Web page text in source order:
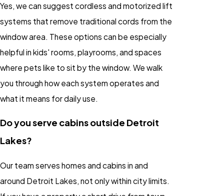
Yes, we can suggest cordless and motorized lift
systems that remove traditional cords from the
window area. These options can be especially
helpful in kids' rooms, playrooms, and spaces
where pets like to sit by the window. We walk
you through how each system operates and
what it means for daily use.
Do you serve cabins outside Detroit
Lakes?
Our team serves homes and cabins in and
around Detroit Lakes, not only within city limits.